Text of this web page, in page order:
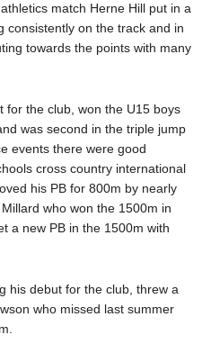
match Herne Hill put in a
consistently on the track and in
towards the points with many
for the club, won the U15 boys
was second in the triple jump
events there were good
cross country international
his PB for 800m by nearly
who won the 1500m in
a new PB in the 1500m with
his debut for the club, threw a
who missed last summer